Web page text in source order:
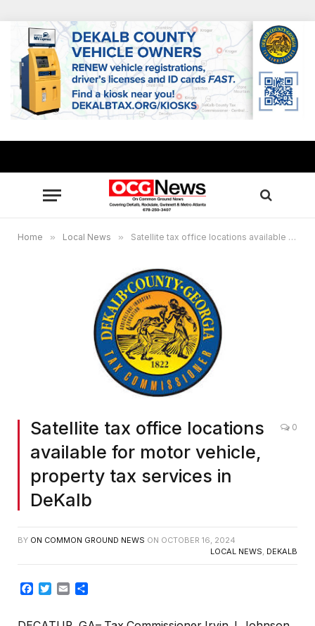
Home » Local News » Satellite tax office locations available for motor vehicle, property tax services in DeKalb
Satellite tax office locations
available for motor vehicle,
property tax services in
DeKalb
0
BY ON COMMON GROUND NEWS ON OCTOBER 16, 2024
LOCAL NEWS, DEKALB
Facebook
TwitterEmail